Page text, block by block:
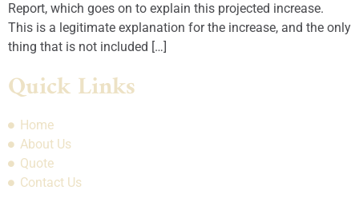
Report, which goes on to explain this projected increase.
This is a legitimate explanation for the increase, and the only
thing that is not included […]
Quick Links
Home
About Us
Quote
Contact Us